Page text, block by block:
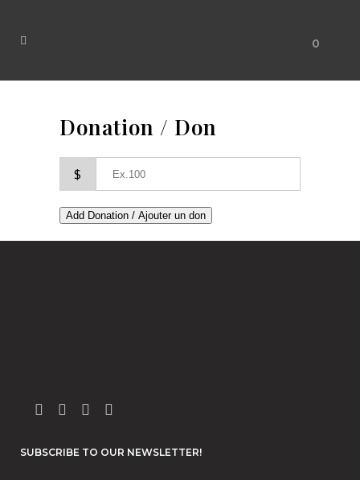
0
Donation / Don
$
Add Donation / Ajouter un don
SUBSCRIBE TO OUR NEWSLETTER!